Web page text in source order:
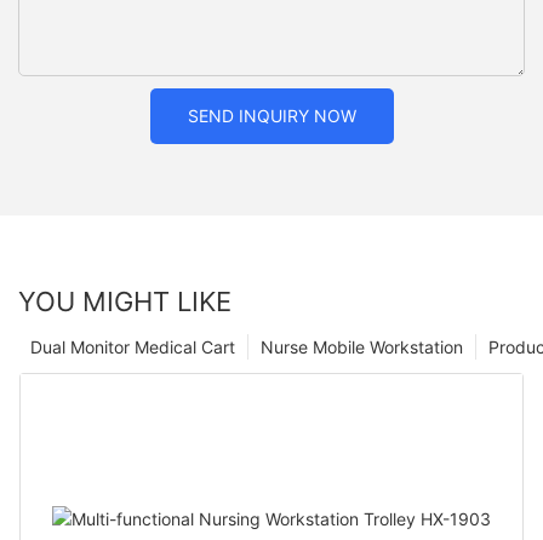
SEND INQUIRY NOW
YOU MIGHT LIKE
Nurse Mobile Workstation
Dual Monitor Medical Cart